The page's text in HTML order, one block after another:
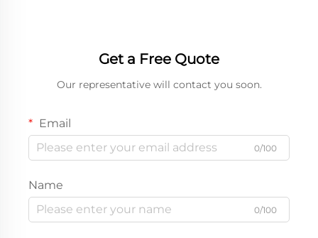
Get a Free Quote
Our representative will contact you soon.
Email
0/100
Name
0/100